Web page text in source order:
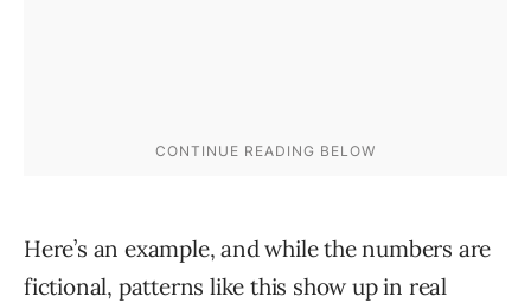
Here’s an example, and while the numbers are
fictional, patterns like this show up in real